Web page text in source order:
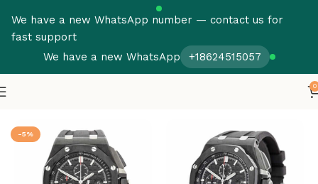
We have a new WhatsApp number — contact us for
fast support
We have a new WhatsApp
+18624515057
0
-5%